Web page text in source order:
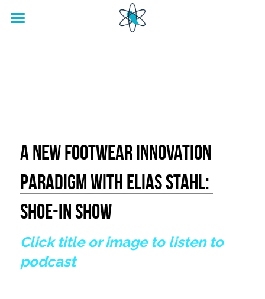
A New Footwear Innovation
Paradigm With Elias Stahl:
Shoe-in Show
Click title or image to listen to
podcast